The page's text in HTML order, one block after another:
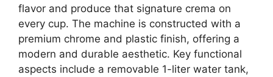
flavor and produce that signature crema on
every cup. The machine is constructed with a
premium chrome and plastic finish, offering a
modern and durable aesthetic. Key functional
aspects include a removable 1-liter water tank,